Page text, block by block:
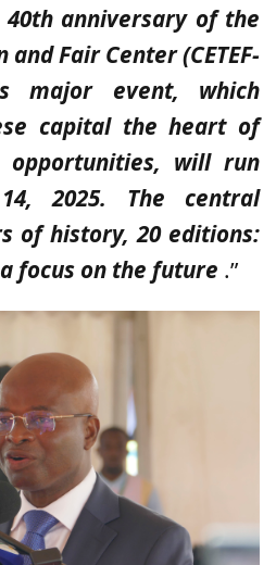
anniversary of the
Fair Center (CETEF-
major event, which
capital the heart of
opportunities, will run
2025. The central
of history, 20 editions:
focus on the future .”